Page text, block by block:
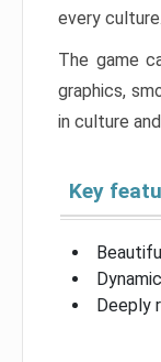
every culture.
The game
graphics,
in culture
Key
Deeply